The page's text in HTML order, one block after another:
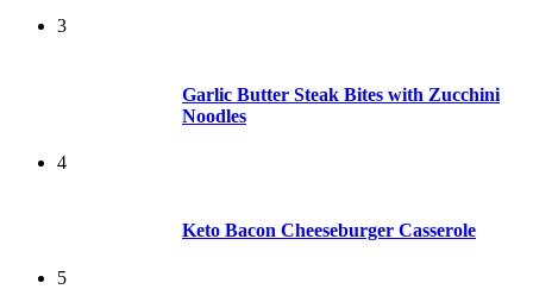
3
Garlic Butter Steak Bites with Zucchini
Noodles
4
Keto Bacon Cheeseburger Casserole
5